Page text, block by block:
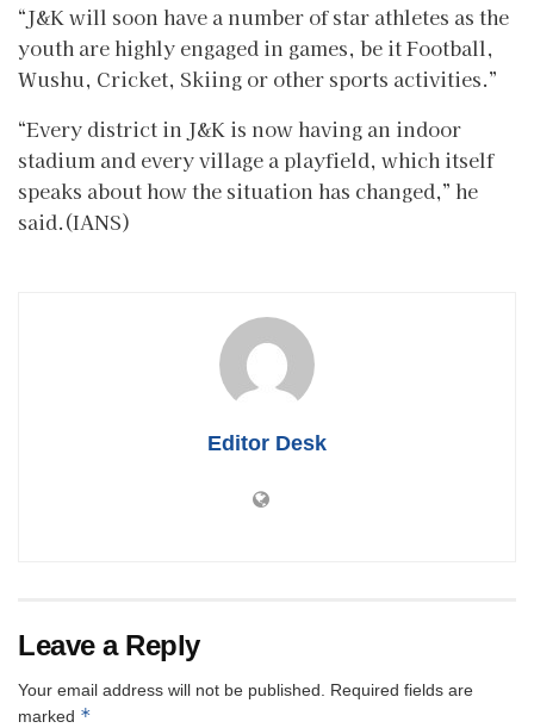
“J&K will soon have a number of star athletes as the
youth are highly engaged in games, be it Football,
Wushu, Cricket, Skiing or other sports activities.”
“Every district in J&K is now having an indoor
stadium and every village a playfield, which itself
speaks about how the situation has changed,” he
said.(IANS)
Editor Desk
Leave a Reply
Your email address will not be published.
Required fields are
marked *